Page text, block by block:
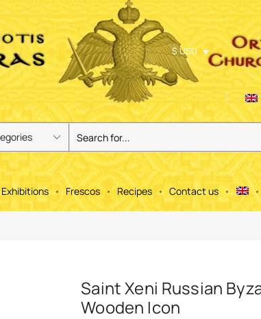
$ USD
Exhibitions Frescos Recipes Contact us
Saint Xeni Russian
Wooden Icon